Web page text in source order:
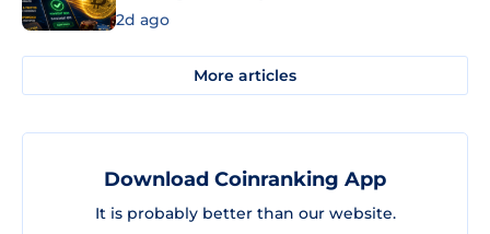
2d ago
More articles
Download Coinranking App
It is probably better than our website.